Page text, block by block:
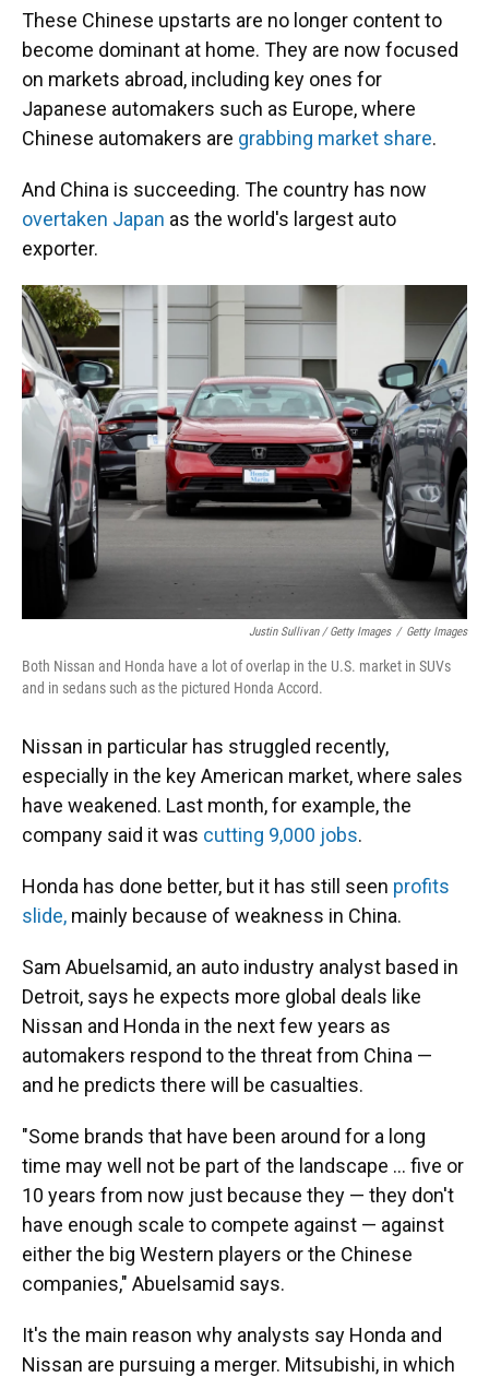
These Chinese upstarts are no longer content to
become dominant at home. They are now focused
on markets abroad, including key ones for
Japanese automakers such as Europe, where
Chinese automakers are grabbing market share.
And China is succeeding. The country has now
overtaken Japan as the world's largest auto
exporter.
Justin Sullivan / Getty Images / Getty Images
Both Nissan and Honda have a lot of overlap in the U.S. market in SUVs
and in sedans such as the pictured Honda Accord.
Nissan in particular has struggled recently,
especially in the key American market, where sales
have weakened. Last month, for example, the
company said it was cutting 9,000 jobs.
Honda has done better, but it has still seen profits
slide, mainly because of weakness in China.
Sam Abuelsamid, an auto industry analyst based in
Detroit, says he expects more global deals like
Nissan and Honda in the next few years as
automakers respond to the threat from China —
and he predicts there will be casualties.
"Some brands that have been around for a long
time may well not be part of the landscape ... five or
10 years from now just because they — they don't
have enough scale to compete against — against
either the big Western players or the Chinese
companies," Abuelsamid says.
It's the main reason why analysts say Honda and
Nissan are pursuing a merger. Mitsubishi, in which